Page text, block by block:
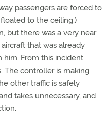
passengers are forced to
to the ceiling.)
but there was a very near
that was already
him. From this incident
The controller is making
other traffic is safely
takes unnecessary, and